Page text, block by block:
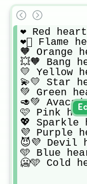
❤ Red
❤️‍🔥 Flame
🧡 Orange
💥🧡 Bang
💛 Yellow
💫💛 Star
💚 Green
🥑💚
🩷 Pink
💖 Sparkle
💜 Purple
😈💜 Devil
🩵 Blue
🥶🩵 Cold